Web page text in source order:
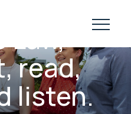
Law,
read,
listen.